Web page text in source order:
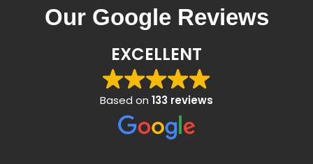
Our Google Reviews
EXCELLENT
Based on 133 reviews